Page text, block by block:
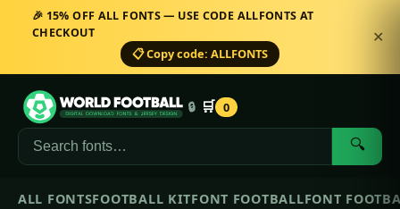
🎉 15% OFF ALL FONTS — USE CODE ALLFONTS AT
CHECKOUT
📋 Copy code: ALLFONTS
✕
🔍
🔒 🛒 0
ALL FONTSFOOTBALL KITFONT FOOTBALLFONT